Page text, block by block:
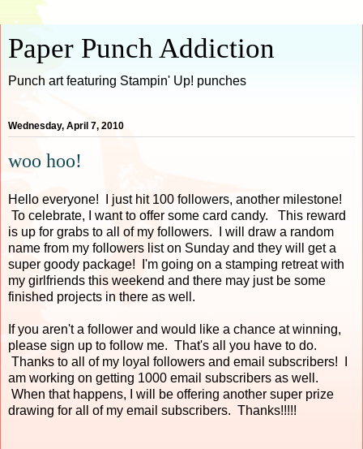
Paper Punch Addiction
Punch art featuring Stampin' Up! punches
Wednesday, April 7, 2010
woo hoo!
Hello everyone! I just hit 100 followers, another milestone!
To celebrate, I want to offer some card candy. This reward
is up for grabs to all of my followers. I will draw a random
name from my followers list on Sunday and they will get a
super goody package! I'm going on a stamping retreat with
my girlfriends this weekend and there may just be some
finished projects in there as well.
If you aren't a follower and would like a chance at winning,
please sign up to follow me. That's all you have to do.
Thanks to all of my loyal followers and email subscribers! I
am working on getting 1000 email subscribers as well.
When that happens, I will be offering another super prize
drawing for all of my email subscribers. Thanks!!!!!